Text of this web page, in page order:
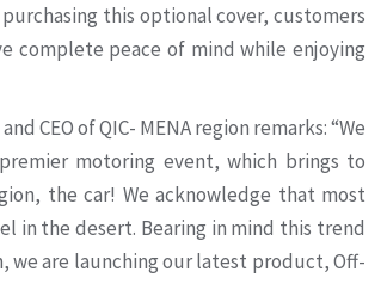
this optional cover, customers
complete peace of mind while enjoying
CEO of QIC- MENA region remarks: “We
motoring event, which brings to
the car! We acknowledge that most
in the desert. Bearing in mind this trend
we are launching our latest product, Off-